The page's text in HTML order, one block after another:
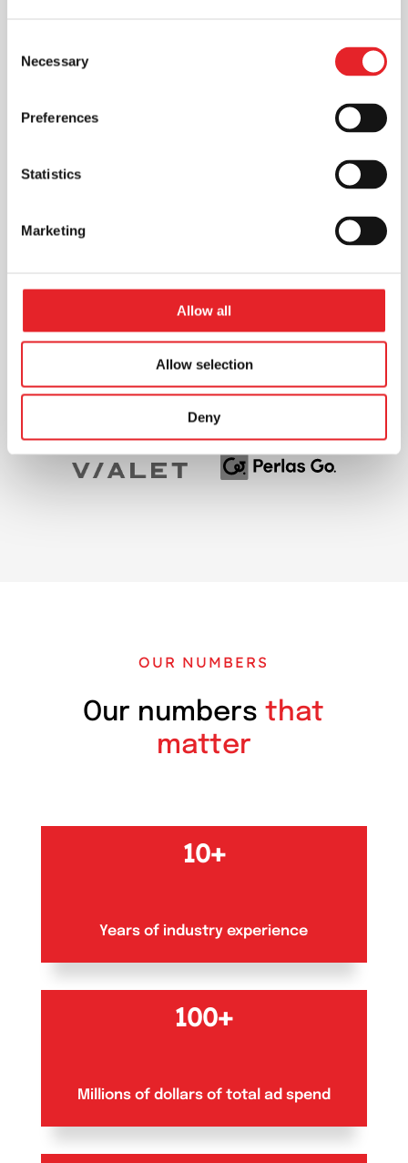
Selection
Necessary
Preferences
Statistics
Marketing
Allow all
Allow selection
Deny
OUR NUMBERS
Our numbersthat
matter
10+
Years of industry experience
100+
Millions of dollars of total ad spend